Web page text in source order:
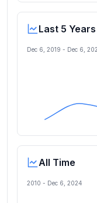
Last 5 Years
Dec 6, 2019 - Dec 6,
All Time
2010 - Dec 6, 2024